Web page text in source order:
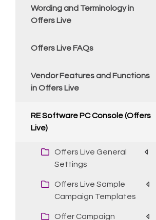
Wording and Terminology in
Offers Live
Offers Live FAQs
Vendor Features and Functions
in Offers Live
RE Software PC Console (Offers
Live)
Offers Live General
Settings
Offers Live Sample
Campaign Templates
Offer Campaign